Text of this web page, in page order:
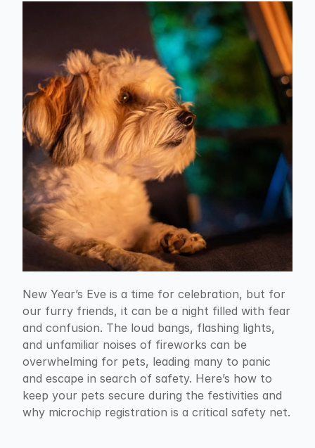
New Year’s Eve is a time for celebration, but for
our furry friends, it can be a night filled with fear
and confusion. The loud bangs, flashing lights,
and unfamiliar noises of fireworks can be
overwhelming for pets, leading many to panic
and escape in search of safety. Here’s how to
keep your pets secure during the festivities and
why microchip registration is a critical safety net.